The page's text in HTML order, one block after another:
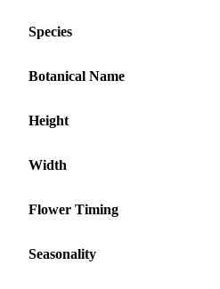
Species
Botanical Name
Height
Width
Flower Timing
Seasonality